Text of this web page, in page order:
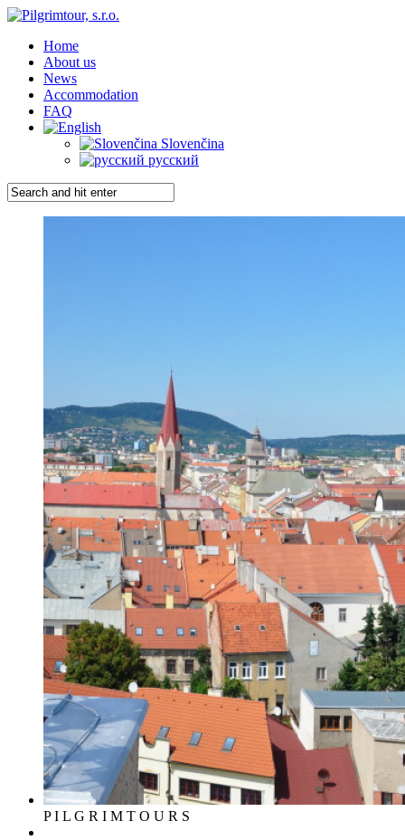
Home
About us
News
Accommodation
FAQ
Slovenčina
русский
P I L G R I M T O U R S